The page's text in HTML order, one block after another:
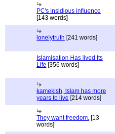
PC's insidious influence
[143 words]
lonelytruth [241 words]
Islamisation Has lived Its
Life [356 words]
kamekish, Islam has more
years to live [214 words]
They want freedom. [13
words]